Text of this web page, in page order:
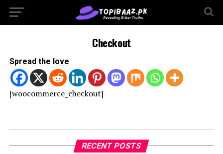
Checkout
Spread the love
[woocommerce_checkout]
RECENT POSTS